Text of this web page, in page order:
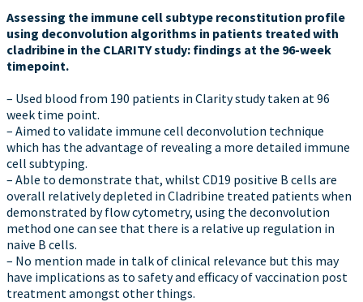
Assessing the immune cell subtype reconstitution profile
using deconvolution algorithms in patients treated with
cladribine in the CLARITY study: findings at the 96-week
timepoint.
– Used blood from 190 patients in Clarity study taken at 96
week time point.
– Aimed to validate immune cell deconvolution technique
which has the advantage of revealing a more detailed immune
cell subtyping.
– Able to demonstrate that, whilst CD19 positive B cells are
overall relatively depleted in Cladribine treated patients when
demonstrated by flow cytometry, using the deconvolution
method one can see that there is a relative up regulation in
naive B cells.
– No mention made in talk of clinical relevance but this may
have implications as to safety and efficacy of vaccination post
treatment amongst other things.